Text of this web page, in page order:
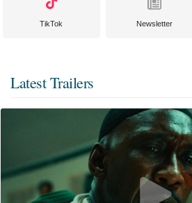
TikTok Newsletter
Latest Trailers